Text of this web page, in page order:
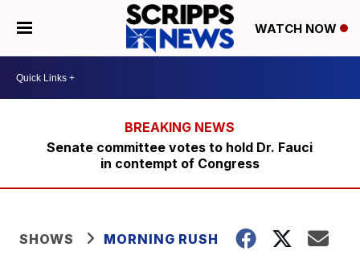
WATCH NOW
Senate committee votes to hold Dr. Fauci
in contempt of Congress
SHOWS MORNING RUSH